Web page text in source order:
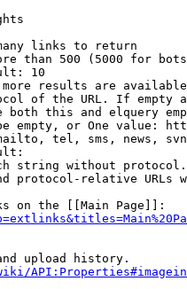
links to return
than 500 (5000 for
10
results are
of the URL. If empty
both this and elquery
empty, or One value:
tel, sms, news,
string without
protocol-relative URLs
on the [[Main Page]]:
upload history.